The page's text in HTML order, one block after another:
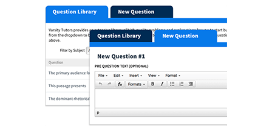
Houston
Indianapolis